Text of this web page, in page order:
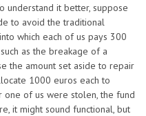
understand it better, suppose
to avoid the traditional
which each of us pays 300
as the breakage of a
the amount set aside to repair
1000 euros each to
one of us were stolen, the fund
it might sound functional, but